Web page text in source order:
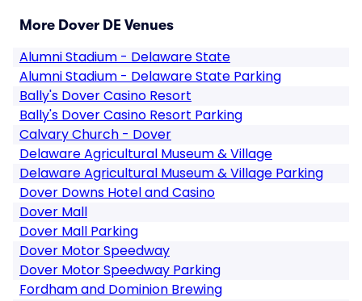
More Dover DE Venues
Alumni Stadium - Delaware State
Alumni Stadium - Delaware State Parking
Bally's Dover Casino Resort
Bally's Dover Casino Resort Parking
Calvary Church - Dover
Delaware Agricultural Museum & Village
Delaware Agricultural Museum & Village Parking
Dover Downs Hotel and Casino
Dover Mall
Dover Mall Parking
Dover Motor Speedway
Dover Motor Speedway Parking
Fordham and Dominion Brewing